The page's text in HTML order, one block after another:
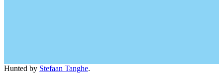
Hunted by Stefaan Tanghe.